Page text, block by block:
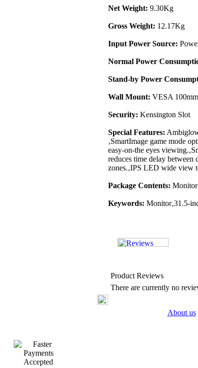
Net Weight: 9.30Kg
Gross Weight: 12.17Kg
Input Power Source:
Normal Power
Stand-by Power
Wall Mount: VESA
Security: Kensington Slot
Special Features:
‚SmartImage game mode
easy-on-the eyes
reduces time delay
zones.‚IPS LED wide view
Package Contents:
Keywords: Monitor‚31.5-
Product Reviews
There are currently no
About us